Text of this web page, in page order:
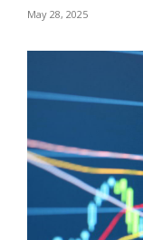
May 28, 2025